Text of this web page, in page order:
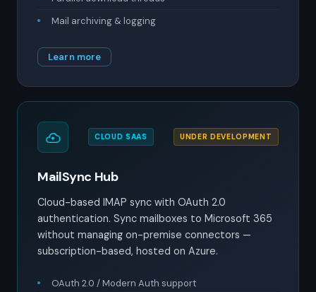
Mail archiving & logging
Learn more
CLOUD SAAS UNDER DEVELOPMENT
MailSync Hub
Cloud-based IMAP sync with OAuth 2.0
authentication. Sync mailboxes to Microsoft 365
without managing on-premise connectors —
subscription-based, hosted on Azure.
OAuth 2.0 / Modern Auth support